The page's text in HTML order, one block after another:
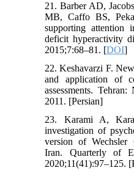
21. Barber AD,
MB, Caffo BS,
supporting attention
deficit hyperactivity
2015;7:68–81. [DOI]
22. Keshavarzi F.
and application of
assessments.
2011. [Persian]
23. Karami A,
investigation of
version of Wechsler
Iran. Quarterly of
2020;11(41):97–125.